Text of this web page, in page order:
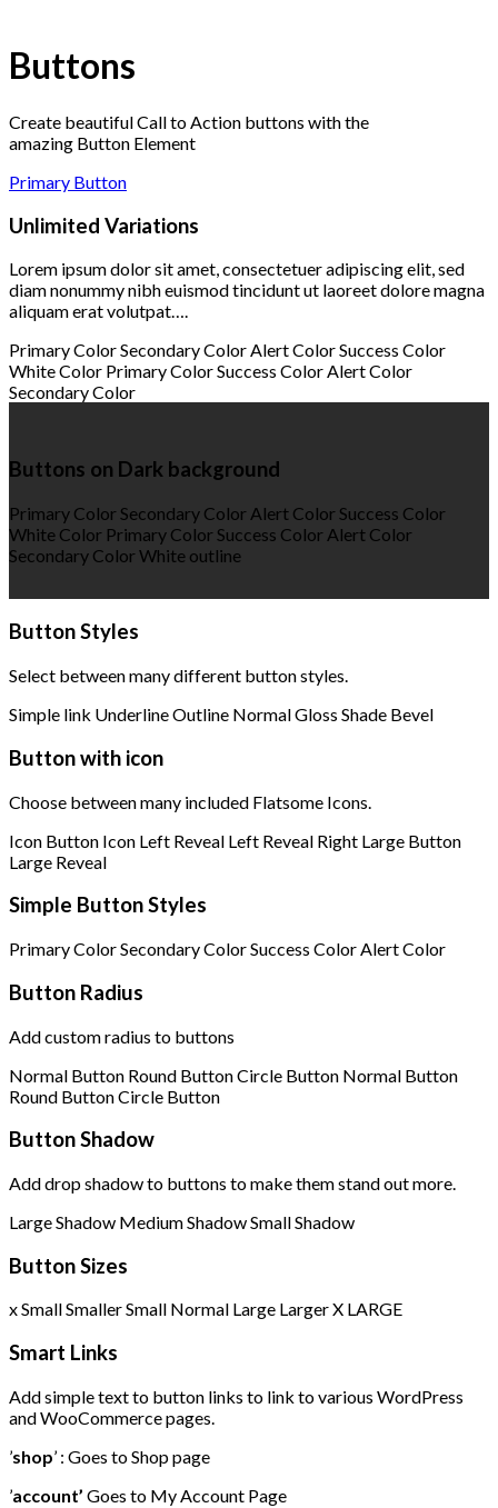
Buttons
Create beautiful Call to Action buttons with the
amazing Button Element
Primary Button
Unlimited Variations
Lorem ipsum dolor sit amet, consectetuer adipiscing elit, sed
diam nonummy nibh euismod tincidunt ut laoreet dolore magna
aliquam erat volutpat….
Primary ColorSecondary ColorAlert ColorSuccess Color
White Color Primary ColorSuccess ColorAlert Color
Secondary Color
Buttons on Dark background
Primary Color Secondary Color Alert Color Success Color
White Color Primary Color Success Color Alert Color
Secondary Color White outline
Button Styles
Select between many different button styles.
Simple link UnderlineOutline NormalGloss Shade Bevel
Button with icon
Choose between many included Flatsome Icons.
Icon Button Icon Left Reveal Left Reveal Right Large Button
Large Reveal
Simple Button Styles
Primary ColorSecondary ColorSuccess ColorAlert Color
Button Radius
Add custom radius to buttons
Normal Button Round ButtonCircle Button Normal Button
Round ButtonCircle Button
Button Shadow
Add drop shadow to buttons to make them stand out more.
Large Shadow Medium ShadowSmall Shadow
Button Sizes
x SmallSmallerSmall Normal Large LargerX LARGE
Smart Links
Add simple text to button links to link to various WordPress
and WooCommerce pages.
’shop’ : Goes to Shop page
’account’ Goes to My Account Page